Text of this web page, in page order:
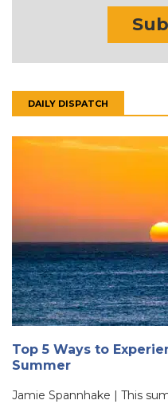
DAILY DISPATCH
Top 5 Ways to
Summer
Jamie Spannhake | This